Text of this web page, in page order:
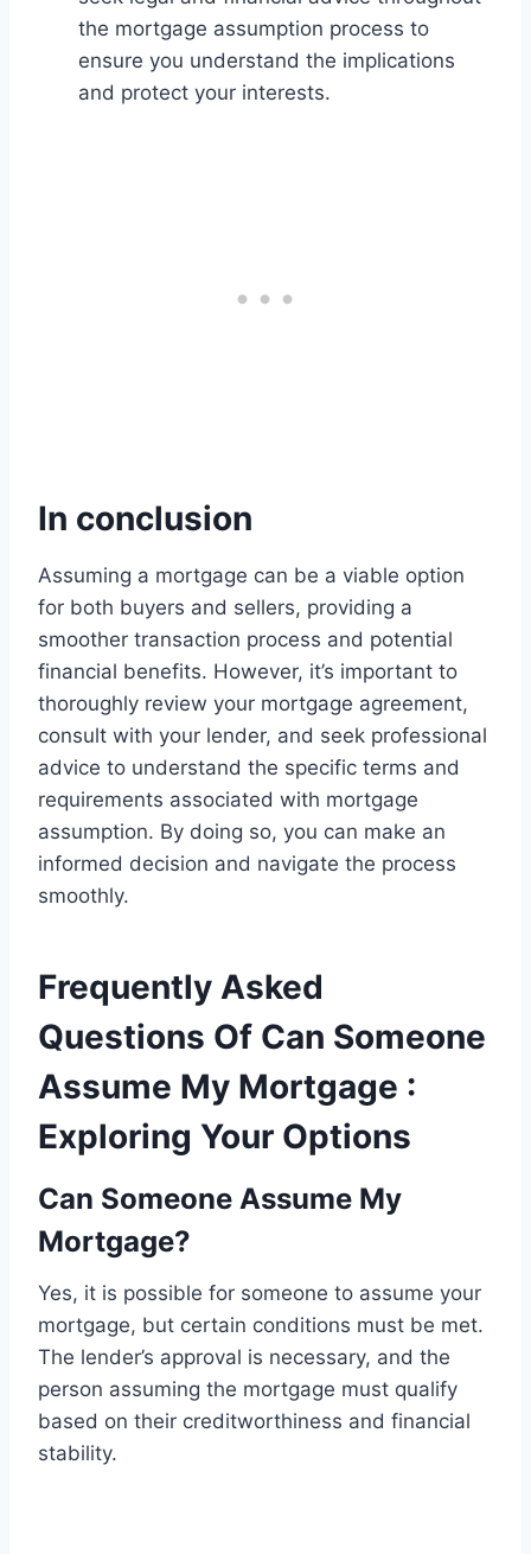
the mortgage assumption process to
ensure you understand the implications
and protect your interests.
In conclusion
Assuming a mortgage can be a viable option
for both buyers and sellers, providing a
smoother transaction process and potential
financial benefits. However, it’s important to
thoroughly review your mortgage agreement,
consult with your lender, and seek professional
advice to understand the specific terms and
requirements associated with mortgage
assumption. By doing so, you can make an
informed decision and navigate the process
smoothly.
Frequently Asked
Questions Of Can Someone
Assume My Mortgage :
Exploring Your Options
Can Someone Assume My
Mortgage?
Yes, it is possible for someone to assume your
mortgage, but certain conditions must be met.
The lender’s approval is necessary, and the
person assuming the mortgage must qualify
based on their creditworthiness and financial
stability.